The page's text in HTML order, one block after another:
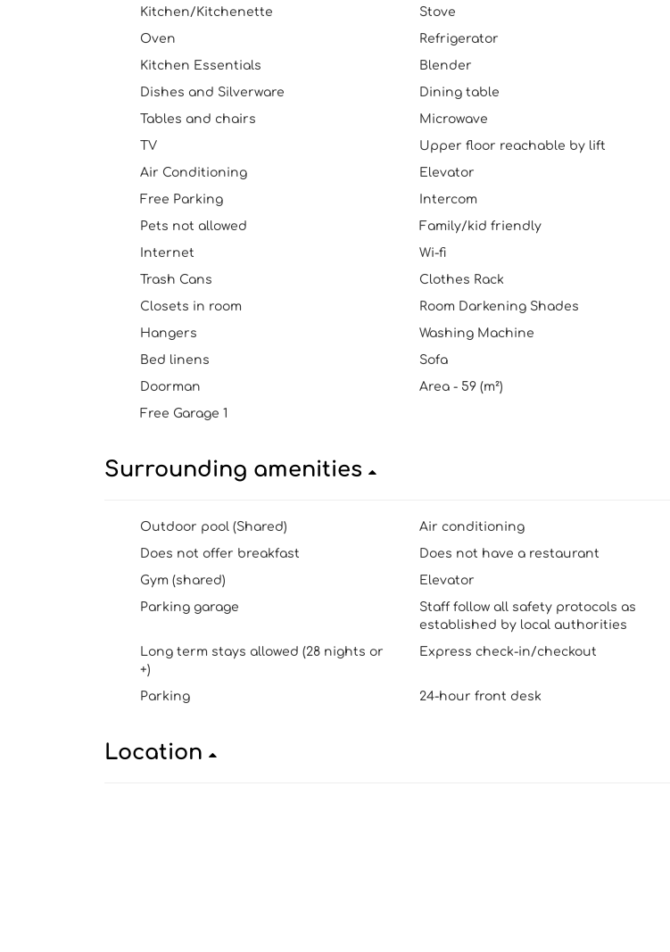
Kitchen/Kitchenette
Stove
Oven
Refrigerator
Kitchen Essentials
Blender
Dishes and Silverware
Dining table
Tables and chairs
Microwave
TV
Upper floor reachable by lift
Air Conditioning
Elevator
Free Parking
Intercom
Pets not allowed
Family/kid friendly
Internet
Wi-fi
Trash Cans
Clothes Rack
Closets in room
Room Darkening Shades
Hangers
Washing Machine
Bed linens
Sofa
Doorman
Area - 59 (m²)
Free Garage 1
Surrounding amenities
Outdoor pool (Shared)
Air conditioning
Does not offer breakfast
Does not have a restaurant
Gym (shared)
Elevator
Parking garage
Staff follow all safety protocols as
established by local authorities
Long term stays allowed (28 nights or
+)
Express check-in/checkout
Parking 24-hour front desk
Location